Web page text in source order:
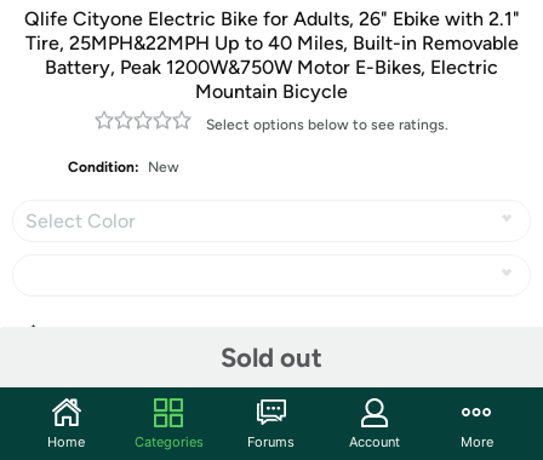
Qlife Cityone Electric Bike for Adults, 26" Ebike with 2.1"
Tire, 25MPH&22MPH Up to 40 Miles, Built-in Removable
Battery, Peak 1200W&750W Motor E-Bikes, Electric
Mountain Bicycle
Select options below to see ratings.
Condition: New
Select Color
Sold out
Community
Home Categories Forums Account More